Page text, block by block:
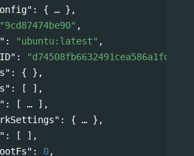
: {
},
"9cd87474be90" ,
: "ubuntu:latest" ,
:
: { },
: [ ],
: [
],
: {
},
: [ ],
: 0,